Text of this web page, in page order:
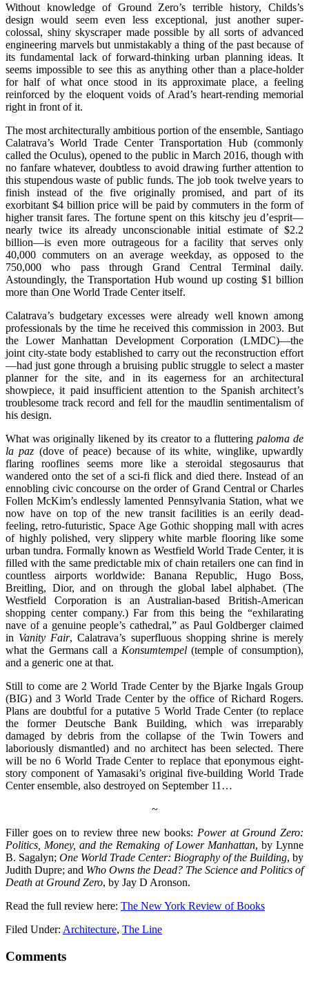
Without knowledge of Ground Zero’s terrible history, Childs’s
design would seem even less exceptional, just another super-
colossal, shiny skyscraper made possible by all sorts of advanced
engineering marvels but unmistakably a thing of the past because of
its fundamental lack of forward-thinking urban planning ideas. It
seems impossible to see this as anything other than a place-holder
for half of what once stood in its approximate place, a feeling
reinforced by the eloquent voids of Arad’s heart-rending memorial
right in front of it.
The most architecturally ambitious portion of the ensemble, Santiago
Calatrava’s World Trade Center Transportation Hub (commonly
called the Oculus), opened to the public in March 2016, though with
no fanfare whatever, doubtless to avoid drawing further attention to
this stupendous waste of public funds. The job took twelve years to
finish instead of the five originally promised, and part of its
exorbitant $4 billion price will be paid by commuters in the form of
higher transit fares. The fortune spent on this kitschy jeu d’esprit—
nearly twice its already unconscionable initial estimate of $2.2
billion—is even more outrageous for a facility that serves only
40,000 commuters on an average weekday, as opposed to the
750,000 who pass through Grand Central Terminal daily.
Astoundingly, the Transportation Hub wound up costing $1 billion
more than One World Trade Center itself.
Calatrava’s budgetary excesses were already well known among
professionals by the time he received this commission in 2003. But
the Lower Manhattan Development Corporation (LMDC)—the
joint city-state body established to carry out the reconstruction effort
—had just gone through a bruising public struggle to select a master
planner for the site, and in its eagerness for an architectural
showpiece, it paid insufficient attention to the Spanish architect’s
troublesome track record and fell for the maudlin sentimentalism of
his design.
What was originally likened by its creator to a fluttering paloma de
la paz (dove of peace) because of its white, winglike, upwardly
flaring rooflines seems more like a steroidal stegosaurus that
wandered onto the set of a sci-fi flick and died there. Instead of an
ennobling civic concourse on the order of Grand Central or Charles
Follen McKim’s endlessly lamented Pennsylvania Station, what we
now have on top of the new transit facilities is an eerily dead-
feeling, retro-futuristic, Space Age Gothic shopping mall with acres
of highly polished, very slippery white marble flooring like some
urban tundra. Formally known as Westfield World Trade Center, it is
filled with the same predictable mix of chain retailers one can find in
countless airports worldwide: Banana Republic, Hugo Boss,
Breitling, Dior, and on through the global label alphabet. (The
Westfield Corporation is an Australian-based British-American
shopping center company.) Far from this being the “exhilarating
nave of a genuine people’s cathedral,” as Paul Goldberger claimed
in Vanity Fair, Calatrava’s superfluous shopping shrine is merely
what the Germans call a Konsumtempel(temple of consumption),
and a generic one at that.
Still to come are 2 World Trade Center by the Bjarke Ingals Group
(BIG) and 3 World Trade Center by the office of Richard Rogers.
Plans are doubtful for a putative 5 World Trade Center (to replace
the former Deutsche Bank Building, which was irreparably
damaged by debris from the collapse of the Twin Towers and
laboriously dismantled) and no architect has been selected. There
will be no 6 World Trade Center to replace that eponymous eight-
story component of Yamasaki’s original five-building World Trade
Center ensemble, also destroyed on September 11…
~
Filler goes on to review three new books: Power at Ground Zero:
Politics, Money, and the Remaking of Lower Manhattan, by Lynne
B. Sagalyn; One World Trade Center: Biography of the Building, by
Judith Dupre; and Who Owns the Dead? The Science and Politics of
Death at Ground Zero, by Jay D Aronson.
Read the full review here: The New York Review of Books
Filed Under: Architecture, The Line
Comments